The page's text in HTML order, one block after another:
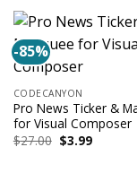
-85%
CODECANYON
Pro News Ticker &
for Visual Composer
$27.00 Original
price
$3.99Current